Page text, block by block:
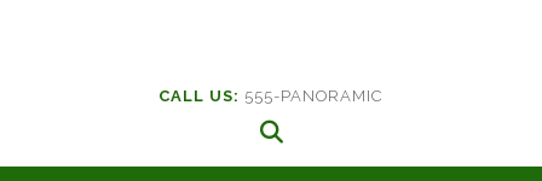
CALL US: 555-PANORAMIC